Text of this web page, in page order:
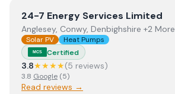
View 24-7 Energy Services Limited
24-7 Energy Services Limited
Anglesey, Conwy, Denbighshire +2 More
Solar PV Heat Pumps
MCS Certified
3.8★★★★(5 reviews)
3.8 Google (5)
Read reviews →